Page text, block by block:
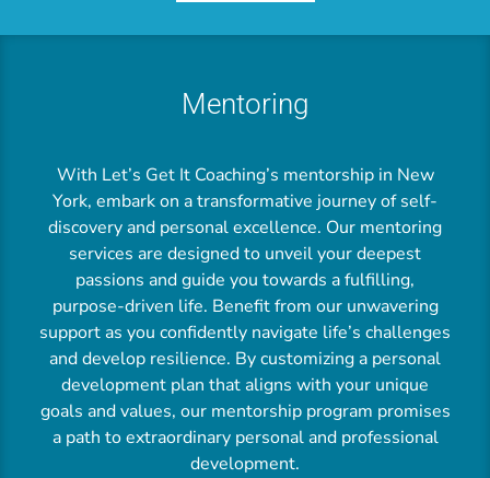
Mentoring
With Let’s Get It Coaching’s mentorship in New
York, embark on a transformative journey of self-
discovery and personal excellence. Our mentoring
services are designed to unveil your deepest
passions and guide you towards a fulfilling,
purpose-driven life. Benefit from our unwavering
support as you confidently navigate life’s challenges
and develop resilience. By customizing a personal
development plan that aligns with your unique
goals and values, our mentorship program promises
a path to extraordinary personal and professional
development.